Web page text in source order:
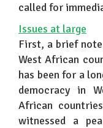
called for
Issues at large
First, a brief note
West African
has been for a
democracy in
African
witnessed a